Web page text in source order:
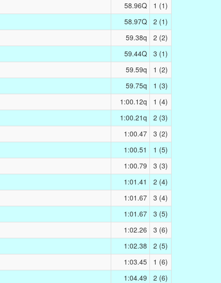
58.96Q
1 (1)
58.97Q
2 (1)
59.38q
2 (2)
59.44Q
3 (1)
59.59q
1 (2)
59.75q
1 (3)
1:00.12q
1 (4)
1:00.21q
2 (3)
1:00.47
3 (2)
1:00.51
1 (5)
1:00.79
3 (3)
1:01.41
2 (4)
1:01.67
3 (4)
1:01.67
3 (5)
1:02.26
3 (6)
1:02.38
2 (5)
1:03.45
1 (6)
1:04.49
2 (6)